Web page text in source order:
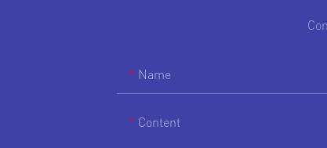
Name
Content